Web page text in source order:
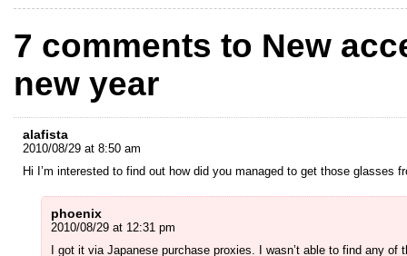
7 comments to New
new year
alafista
2010/08/29 at 8:50 am
Hi I’m interested to find out how did you managed to get those glasses
phoenix
2010/08/29 at 12:31 pm
I got it via Japanese purchase proxies. I wasn’t able to find any